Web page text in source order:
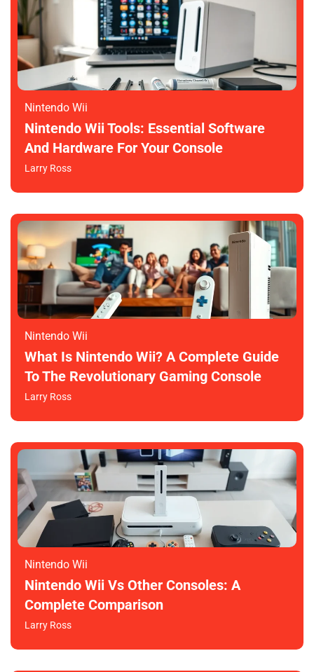
Nintendo Wii
Nintendo Wii Tools: Essential Software
And Hardware For Your Console
Larry Ross
Nintendo Wii
What Is Nintendo Wii? A Complete Guide
To The Revolutionary Gaming Console
Larry Ross
Nintendo Wii
Nintendo Wii Vs Other Consoles: A
Complete Comparison
Larry Ross